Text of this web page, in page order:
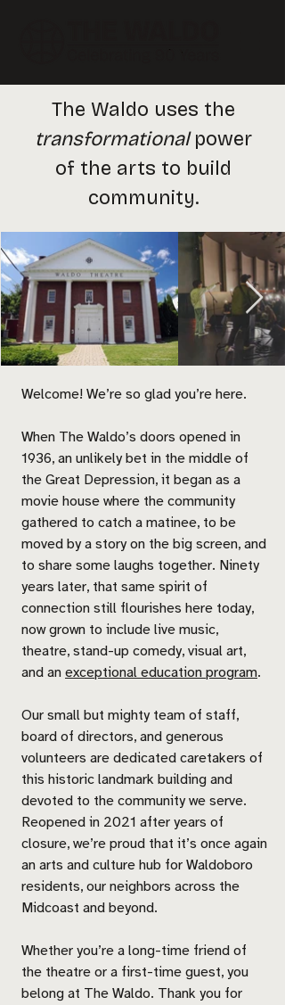
The Waldo uses the
transformationalpower
of the arts to build
community.
Welcome! We’re so glad you’re here.
When The Waldo’s doors opened in
1936, an unlikely bet in the middle of
the Great Depression, it began as a
movie house where the community
gathered to catch a matinee, to be
moved by a story on the big screen, and
to share some laughs together. Ninety
years later, that same spirit of
connection still flourishes here today,
now grown to include live music,
theatre, stand-up comedy, visual art,
and an exceptional education program.
Our small but mighty team of staff,
board of directors, and generous
volunteers are dedicated caretakers of
this historic landmark building and
devoted to the community we serve.
Reopened in 2021 after years of
closure, we’re proud that it’s once again
an arts and culture hub for Waldoboro
residents, our neighbors across the
Midcoast and beyond.
Whether you’re a long-time friend of
the theatre or a first-time guest, you
belong at The Waldo. Thank you for